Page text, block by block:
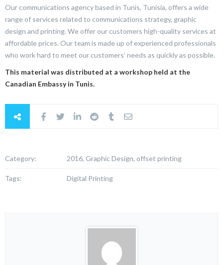
Our communications agency based in Tunis, Tunisia, offers a wide
range of services related to communications strategy, graphic
design and printing. We offer our customers high-quality services at
affordable prices. Our team is made up of experienced professionals
who work hard to meet our customers’ needs as quickly as possible.
This material was distributed at a workshop held at the
Canadian Embassy in Tunis.
Category: 2016, Graphic Design, offset printing
Tags: Digital Printing